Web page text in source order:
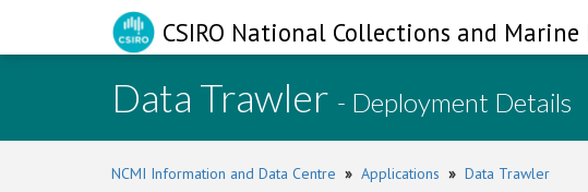
CSIRO National Collections and
Data Trawler - Deployment Details
NCMI Information and Data Centre » Applications » Data Trawler